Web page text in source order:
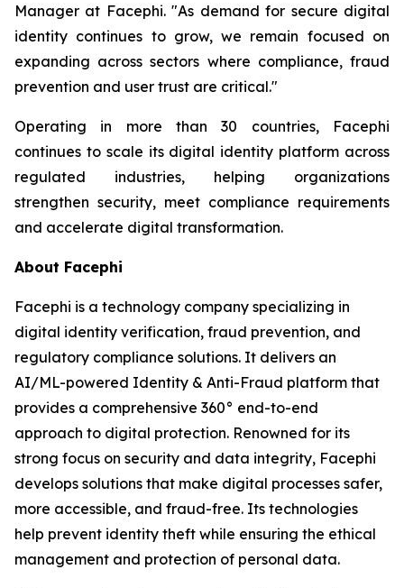
Manager at Facephi. "As demand for secure digital
identity continues to grow, we remain focused on
expanding across sectors where compliance, fraud
prevention and user trust are critical."
Operating in more than 30 countries, Facephi
continues to scale its digital identity platform across
regulated industries, helping organizations
strengthen security, meet compliance requirements
and accelerate digital transformation.
About Facephi
Facephi is a technology company specializing in
digital identity verification, fraud prevention, and
regulatory compliance solutions. It delivers an
AI/ML-powered Identity & Anti-Fraud platform that
provides a comprehensive 360° end-to-end
approach to digital protection. Renowned for its
strong focus on security and data integrity, Facephi
develops solutions that make digital processes safer,
more accessible, and fraud-free. Its technologies
help prevent identity theft while ensuring the ethical
management and protection of personal data.